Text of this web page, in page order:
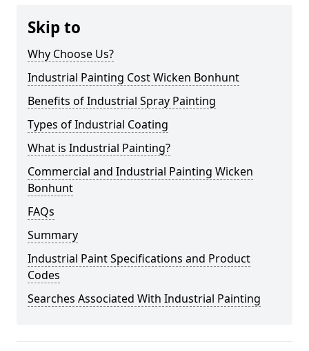
Skip to
Why Choose Us?
Industrial Painting Cost Wicken Bonhunt
Benefits of Industrial Spray Painting
Types of Industrial Coating
What is Industrial Painting?
Commercial and Industrial Painting Wicken
Bonhunt
FAQs
Summary
Industrial Paint Specifications and Product
Codes
Searches Associated With Industrial Painting